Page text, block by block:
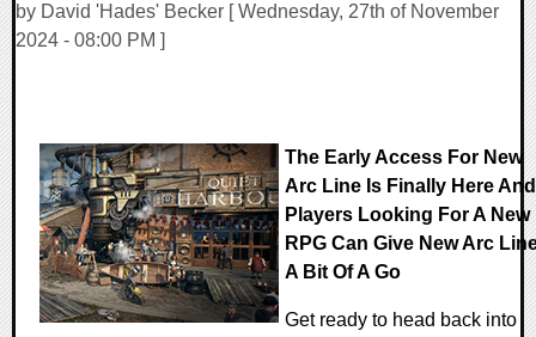
by David 'Hades' Becker [ Wednesday, 27th of November
2024 - 08:00 PM ]
The Early Access For New
Arc Line Is Finally Here And
Players Looking For A New
RPG Can Give New Arc
A Bit Of A Go
Get ready to head back into